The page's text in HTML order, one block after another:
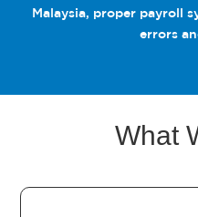
Malaysia, proper payroll
errors
What